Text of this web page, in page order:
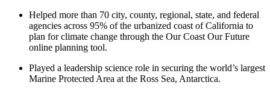
Helped more than 70 city, county, regional, state, and federal
agencies across 95% of the urbanized coast of California to
plan for climate change through the Our Coast Our Future
online planning tool.
Played a leadership science role in securing the world’s largest
Marine Protected Area at the Ross Sea, Antarctica.